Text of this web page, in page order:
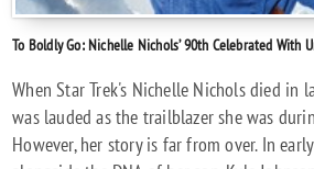
To Boldly Go: Nichelle Nichols’ 90th Celebrated With
When Star Trek's Nichelle Nichols died in
was lauded as the trailblazer she was
However, her story is far from over. In